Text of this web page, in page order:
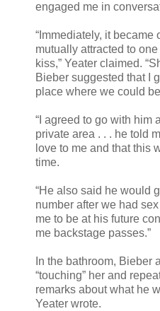
engaged me in
“Immediately, it became
mutually attracted to
kiss,” Yeater claimed.
Bieber suggested that I
place where we could
“I agreed to go with him
private area . . . he told
love to me and that this
time.
“He also said he would
number after we had
me to be at his future
me backstage passes.”
In the bathroom, Bieber
“touching” her and
remarks about what he
Yeater wrote.